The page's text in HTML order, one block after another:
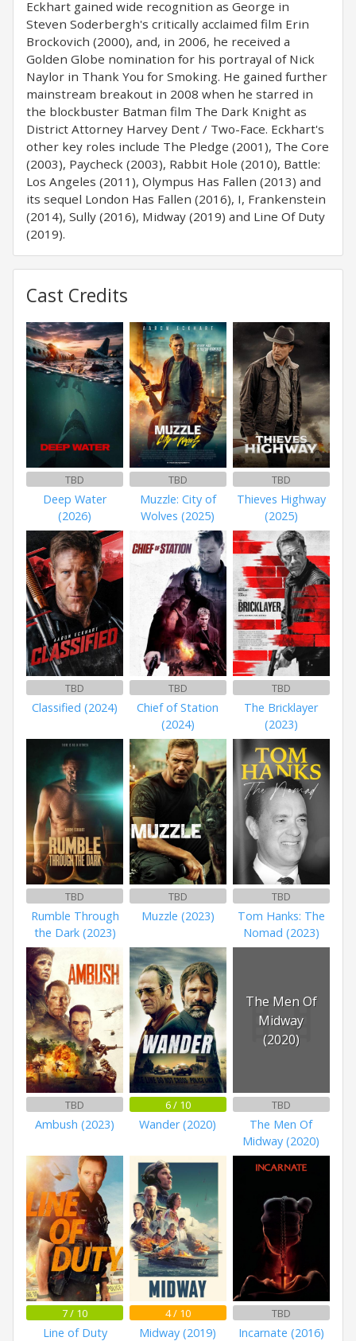
Eckhart gained wide recognition as George in
Steven Soderbergh's critically acclaimed film Erin
Brockovich (2000), and, in 2006, he received a
Golden Globe nomination for his portrayal of Nick
Naylor in Thank You for Smoking. He gained further
mainstream breakout in 2008 when he starred in
the blockbuster Batman film The Dark Knight as
District Attorney Harvey Dent / Two-Face. Eckhart's
other key roles include The Pledge (2001), The Core
(2003), Paycheck (2003), Rabbit Hole (2010), Battle:
Los Angeles (2011), Olympus Has Fallen (2013) and
its sequel London Has Fallen (2016), I, Frankenstein
(2014), Sully (2016), Midway (2019) and Line Of Duty
(2019).
Cast Credits
TBD
Deep Water
(2026)
TBD
Muzzle: City of
Wolves (2025)
TBD
Thieves Highway
(2025)
TBD
Classified (2024)
TBD
Chief of Station
(2024)
TBD
The Bricklayer
(2023)
TBD
Rumble Through
the Dark (2023)
TBD
Muzzle (2023)
TBD
Tom Hanks: The
Nomad (2023)
TBD
Ambush (2023)
6 / 10
Wander (2020)
The Men Of
Midway
(2020)
TBD
The Men Of
Midway (2020)
7 / 10
Line of Duty
4 / 10
Midway (2019)
TBD
Incarnate (2016)